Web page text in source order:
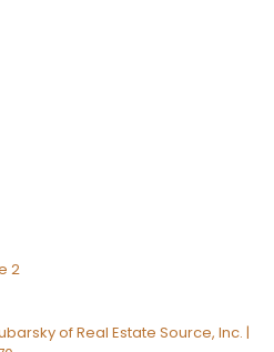
2
of Real Estate Source, Inc. |